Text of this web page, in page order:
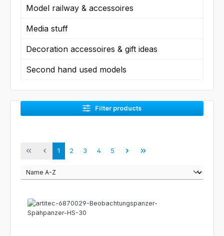
Model railway & accessoires
Media stuff
Decoration accessoires & gift ideas
Second hand used models
Filter products
Page
1 Page
2 Page
3 Page
4 Page
5